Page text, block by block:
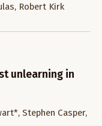
Robert Kirk
unlearning in
Stephen Casper,